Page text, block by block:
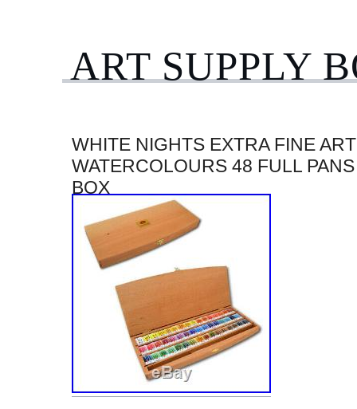
ART SUPPLY
WHITE NIGHTS EXTRA FINE
WATERCOLOURS 48 FULL
BOX